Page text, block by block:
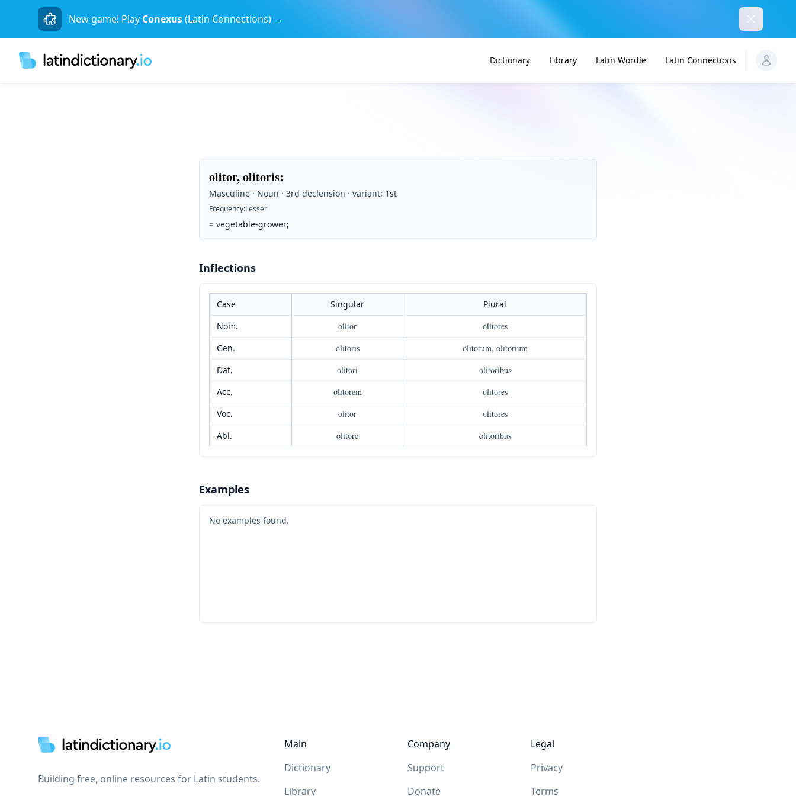
New game! Play Conexus(Latin Connections) →
Dictionary Library Latin Wordle Latin Connections
olitor, olitoris:
Masculine · Noun · 3rd declension · variant: 1st
Frequency:Lesser
= vegetable-grower;
Inflections
Case Singular
Plural
Nom.
olitor
olitores
Gen.
olitoris
olitorum, olitorium
Dat.
olitori
olitoribus
Acc.
olitorem
olitores
Voc.
olitor
olitores
Abl.
olitore olitoribus
Examples
No examples found.
Building free, online resources for Latin students.
Main
Dictionary
Library
Company
Support
Donate
Legal
Privacy
Terms